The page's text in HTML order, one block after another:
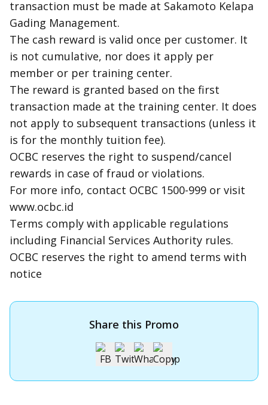
transaction must be made at Sakamoto Kelapa
Gading Management.
The cash reward is valid once per customer. It
is not cumulative, nor does it apply per
member or per training center.
The reward is granted based on the first
transaction made at the training center. It does
not apply to subsequent transactions (unless it
is for the monthly tuition fee).
OCBC reserves the right to suspend/cancel
rewards in case of fraud or violations.
For more info, contact OCBC 1500-999 or visit
www.ocbc.id
Terms comply with applicable regulations
including Financial Services Authority rules.
OCBC reserves the right to amend terms with
notice
Share this Promo
Apply for OCBC Credit Card